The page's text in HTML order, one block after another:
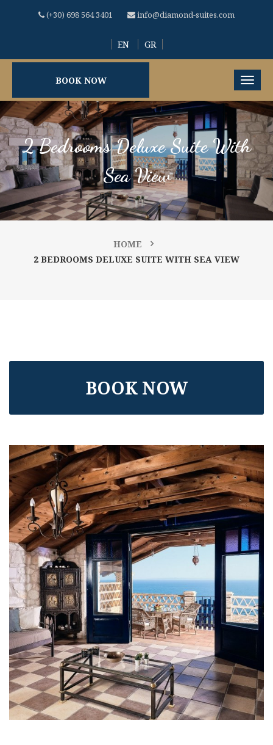
(+30) 698 564 3401 info@diamond-suites.com
EN GR
BOOK NOW
2 Bedrooms Deluxe Suite With
Sea View
HOME
2 BEDROOMS DELUXE SUITE WITH SEA VIEW
BOOK NOW